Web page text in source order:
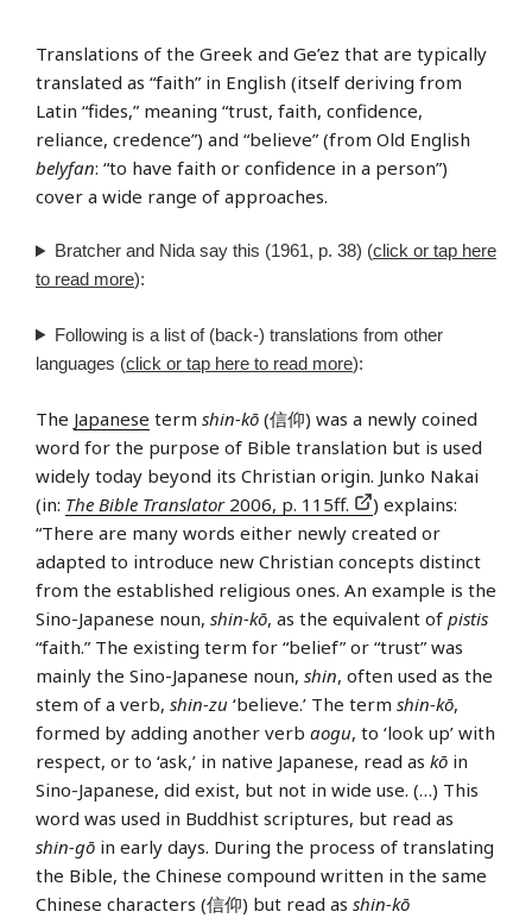
Translations of the Greek and Ge’ez that are typically
translated as “faith” in English (itself deriving from
Latin “fides,” meaning “trust, faith, confidence,
reliance, credence”) and “believe” (from Old English
belyfan: “to have faith or confidence in a person”)
cover a wide range of approaches.
Bratcher and Nida say this (1961, p. 38) (click or tap here
to read more):
Following is a list of (back-) translations from other
languages (click or tap here to read more):
The Japanese term shin-kō (信仰) was a newly coined
word for the purpose of Bible translation but is used
widely today beyond its Christian origin. Junko Nakai
(in: The Bible Translator2006, p. 115ff.
) explains:
“There are many words either newly created or
adapted to introduce new Christian concepts distinct
from the established religious ones. An example is the
Sino-Japanese noun, shin-kō, as the equivalent of pistis
“faith.” The existing term for “belief” or “trust” was
mainly the Sino-Japanese noun, shin, often used as the
stem of a verb, shin-zu ‘believe.’ The term shin-kō,
formed by adding another verb aogu, to ‘look up’ with
respect, or to ‘ask,’ in native Japanese, read as kō in
Sino-Japanese, did exist, but not in wide use. (…) This
word was used in Buddhist scriptures, but read as
shin-gō in early days. During the process of translating
the Bible, the Chinese compound written in the same
Chinese characters (信仰) but read as shin-kō